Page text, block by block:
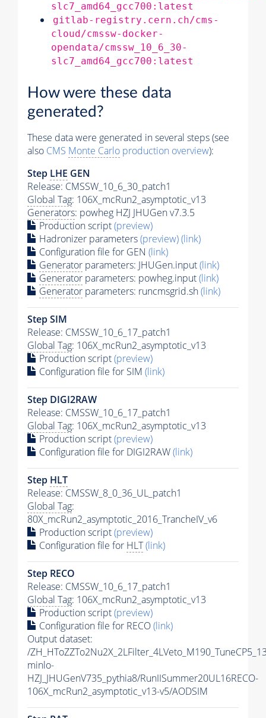
slc7_amd64_gcc700:latest
gitlab-registry.cern.ch/cms-
cloud/cmssw-docker-
opendata/cmssw_10_6_30-
slc7_amd64_gcc700:latest
How were these data
generated?
These data were generated in several steps (see
also CMS Monte Carlo production overview):
Step LHE GEN
Release: CMSSW_10_6_30_patch1
Global Tag: 106X_mcRun2_asymptotic_v13
Generators: powheg HZJ JHUGen v7.3.5
Production script(preview)
Hadronizer parameters(preview)(link)
Configuration file for GEN (link)
Generator parameters: JHUGen.input(link)
Generator parameters: powheg.input(link)
Generator parameters: runcmsgrid.sh(link)
Step SIM
Release: CMSSW_10_6_17_patch1
Global Tag: 106X_mcRun2_asymptotic_v13
Production script(preview)
Configuration file for SIM (link)
Step DIGI2RAW
Release: CMSSW_10_6_17_patch1
Global Tag: 106X_mcRun2_asymptotic_v13
Production script(preview)
Configuration file for DIGI2RAW(link)
Step HLT
Release: CMSSW_8_0_36_UL_patch1
Global Tag:
80X_mcRun2_asymptotic_2016_TrancheIV_v6
Production script(preview)
Configuration file for HLT(link)
Step RECO
Release: CMSSW_10_6_17_patch1
Global Tag: 106X_mcRun2_asymptotic_v13
Production script(preview)
Configuration file for RECO(link)
Output dataset:
/
minlo-
HZJ_JHUGenV735_pythia8/RunIISummer20UL16RECO-
106X_mcRun2_asymptotic_v13-v5/AODSIM